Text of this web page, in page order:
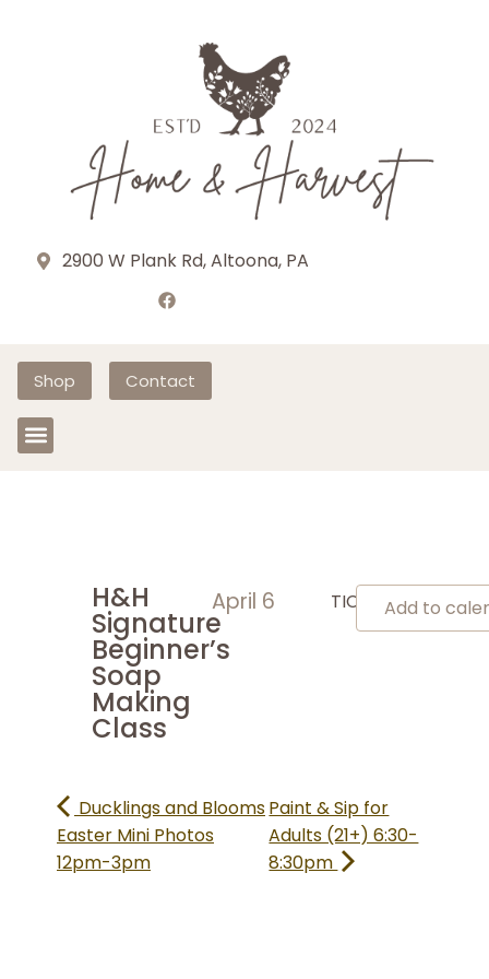
2900 W Plank Rd, Altoona, PA
Shop Contact
H&H
Signature
Beginner’s
Soap
Making
Class
April 6 TICKETSAdd to
Ducklings and Blooms
Easter Mini Photos
12pm-3pm
Paint & Sip for
Adults (21+) 6:30-
8:30pm